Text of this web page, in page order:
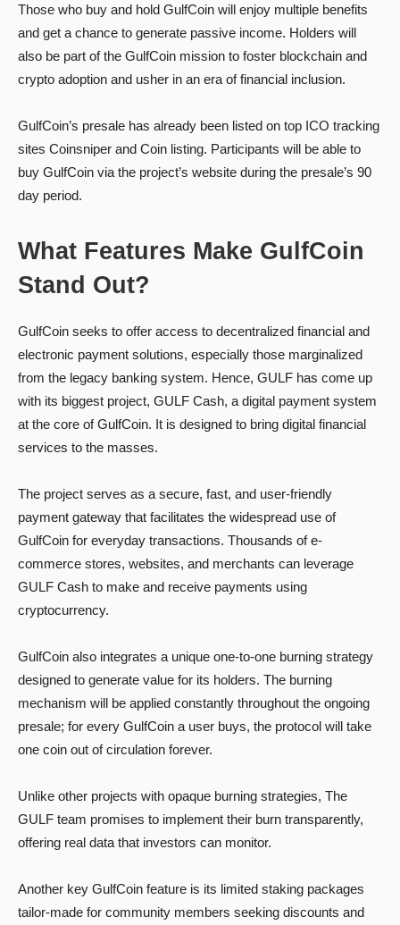
Those who buy and hold GulfCoin will enjoy multiple benefits
and get a chance to generate passive income. Holders will
also be part of the GulfCoin mission to foster blockchain and
crypto adoption and usher in an era of financial inclusion.
GulfCoin’s presale has already been listed on top ICO tracking
sites Coinsniper and Coin listing. Participants will be able to
buy GulfCoin via the project’s website during the presale’s 90
day period.
What Features Make GulfCoin
Stand Out?
GulfCoin seeks to offer access to decentralized financial and
electronic payment solutions, especially those marginalized
from the legacy banking system. Hence, GULF has come up
with its biggest project, GULF Cash, a digital payment system
at the core of GulfCoin. It is designed to bring digital financial
services to the masses.
The project serves as a secure, fast, and user-friendly
payment gateway that facilitates the widespread use of
GulfCoin for everyday transactions. Thousands of e-
commerce stores, websites, and merchants can leverage
GULF Cash to make and receive payments using
cryptocurrency.
GulfCoin also integrates a unique one-to-one burning strategy
designed to generate value for its holders. The burning
mechanism will be applied constantly throughout the ongoing
presale; for every GulfCoin a user buys, the protocol will take
one coin out of circulation forever.
Unlike other projects with opaque burning strategies, The
GULF team promises to implement their burn transparently,
offering real data that investors can monitor.
Another key GulfCoin feature is its limited staking packages
tailor-made for community members seeking discounts and